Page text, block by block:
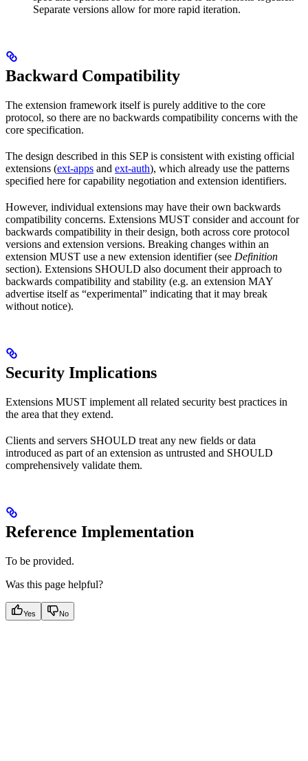
Separate versions allow for more rapid iteration.
Backward Compatibility
The extension framework itself is purely additive to the core
protocol, so there are no backwards compatibility concerns with the
core specification.
The design described in this SEP is consistent with existing official
extensions (ext-apps and ext-auth), which already use the patterns
specified here for capability negotiation and extension identifiers.
However, individual extensions may have their own backwards
compatibility concerns. Extensions MUST consider and account for
backwards compatibility in their design, both across core protocol
versions and extension versions. Breaking changes within an
extension MUST use a new extension identifier (see Definition
section). Extensions SHOULD also document their approach to
backwards compatibility and stability (e.g. an extension MAY
advertise itself as “experimental” indicating that it may break
without notice).
Security Implications
Extensions MUST implement all related security best practices in
the area that they extend.
Clients and servers SHOULD treat any new fields or data
introduced as part of an extension as untrusted and SHOULD
comprehensively validate them.
Reference Implementation
To be provided.
Was this page helpful?
Yes No